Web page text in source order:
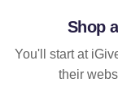
Shop
You'll start at
their